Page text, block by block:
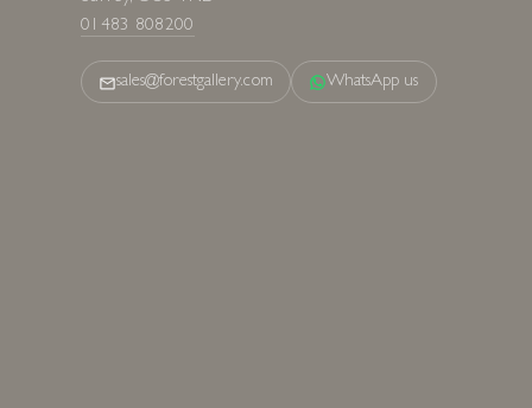
01483 808200
sales@forestgallery.com WhatsApp us